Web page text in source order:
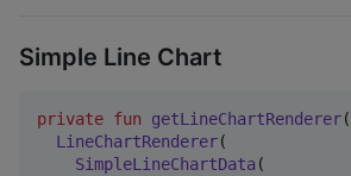
Simple Line Chart
private fun getLineChartRenderer(
LineChartRenderer(
SimpleLineChartData (